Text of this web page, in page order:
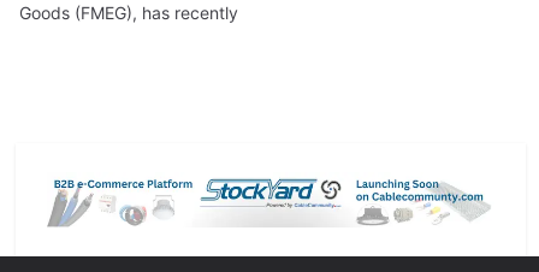
Goods (FMEG), has recently